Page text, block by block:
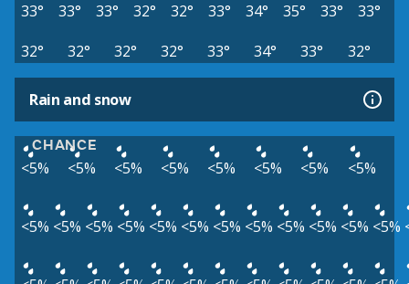
33°
33° 33° 32° 32° 33° 34° 35° 33°
33°
32°
32° 32° 32° 33° 34° 33° 32°
Rain and snow
CHANCE
<5% <5% <5% <5% <5% <5% <5% <5%
<5% <5% <5% <5% <5% <5% <5% <5% <5% <5% <5% <5%